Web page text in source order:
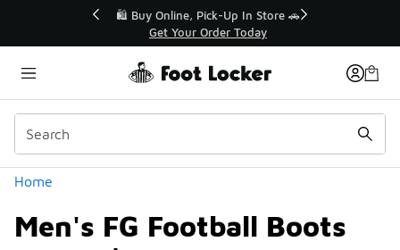
🛍️ Buy Online, Pick-Up In Store 🚗
Get Your Order Today
Home
Men's FG Football Boots
Categories